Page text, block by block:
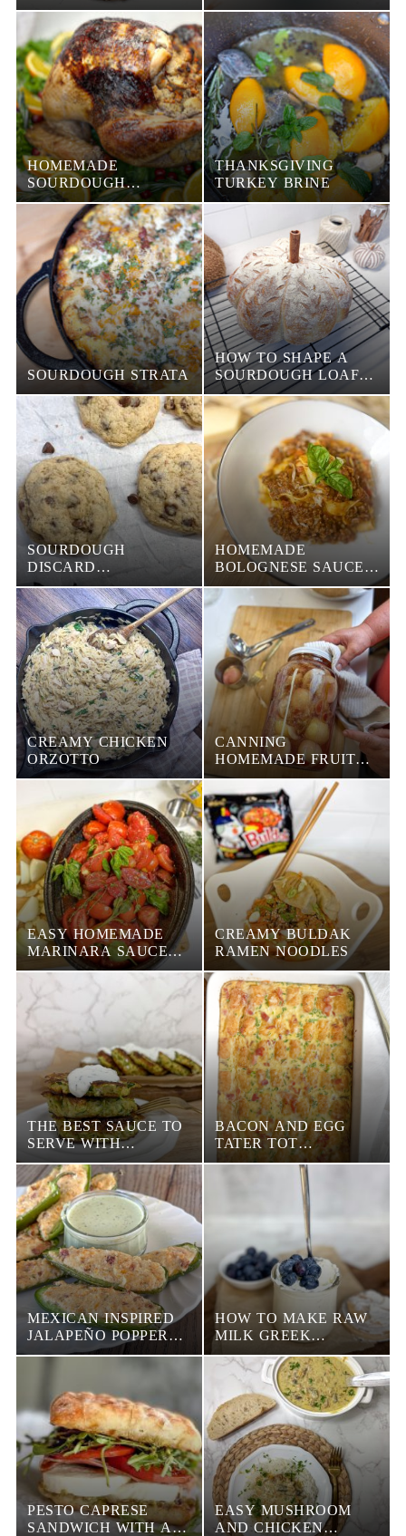
HOMEMADE
SOURDOUGH
STUFFING
THANKSGIVING
TURKEY BRINE
SOURDOUGH STRATA
HOW TO SHAPE A
SOURDOUGH LOAF
INTO A PUMPKIN
SOURDOUGH
DISCARD
CHOCOLATE CHIP
COOKIES
HOMEMADE
BOLOGNESE SAUCE
WITH PASTA
CREAMY CHICKEN
ORZOTTO
CANNING
HOMEMADE FRUIT
JUICE
EASY HOMEMADE
MARINARA SAUCE
RECIPE
CREAMY BULDAK
RAMEN NOODLES
THE BEST SAUCE TO
SERVE WITH
ZUCCHINI FRITTERS
BACON AND EGG
TATER TOT
BREAKFAST
CASSEROLE
MEXICAN INSPIRED
JALAPEÑO POPPERS
WITH BACON
HOW TO MAKE RAW
MILK GREEK
YOGURT IN THE
INSTANT POT
PESTO CAPRESE
SANDWICH WITH A
EASY MUSHROOM
AND CHICKEN